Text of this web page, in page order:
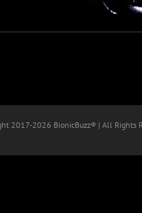
2017-2026 BionicBuzz® | All Rights